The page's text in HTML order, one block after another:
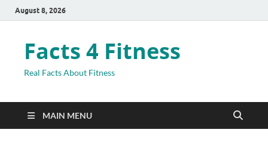
August 8, 2026
Facts 4 Fitness
Real Facts About Fitness
MAIN MENU